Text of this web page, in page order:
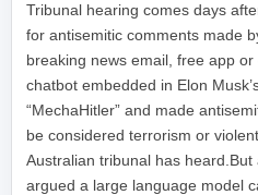
​Tribunal hearing comes days
for antisemitic comments made
breaking news email, free app
chatbot embedded in Elon
“MechaHitler” and made
be considered terrorism or
Australian tribunal has
argued a large language model